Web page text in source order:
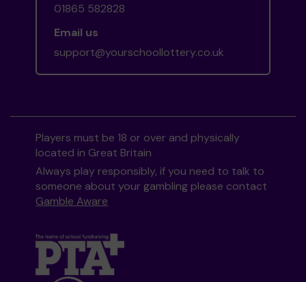
01865 582828
Email us
support@yourschoollottery.co.uk
Players must be 18 or over and physically
located in Great Britain
Always play responsibly, if you need to talk to
someone about your gambling please contact
Gamble Aware